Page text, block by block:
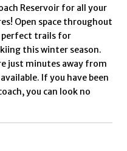
Reservoir for all your
Open space throughout
perfect trails for
this winter season.
just minutes away from
If you have been
you can look no